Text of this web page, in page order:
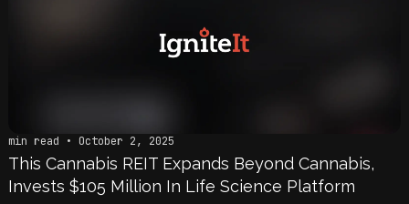
min read • October 2, 2025
This Cannabis REIT Expands Beyond Cannabis,
Invests $105 Million In Life Science Platform